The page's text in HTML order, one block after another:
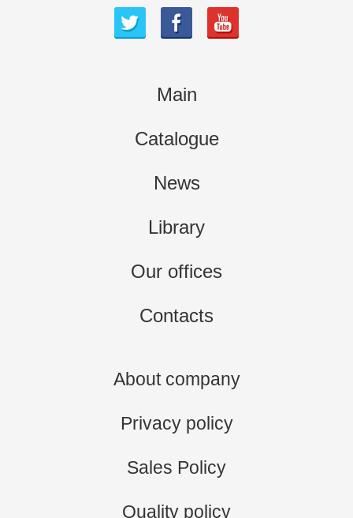
Main
Catalogue
News
Library
Our offices
Contacts
About company
Privacy policy
Sales Policy
Quality policy